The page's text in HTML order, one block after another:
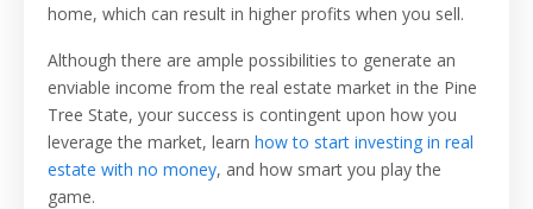
home, which can result in higher profits when you sell.
Although there are ample possibilities to generate an
enviable income from the real estate market in the Pine
Tree State, your success is contingent upon how you
leverage the market, learn how to start investing in real
estate with no money, and how smart you play the
game.